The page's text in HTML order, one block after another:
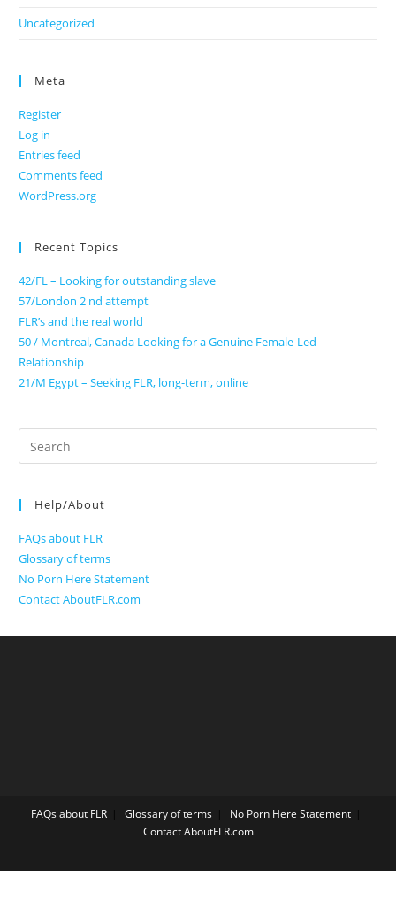
Uncategorized
Meta
Register
Log in
Entries feed
Comments feed
WordPress.org
Recent Topics
42/FL – Looking for outstanding slave
57/London 2 nd attempt
FLR’s and the real world
50 / Montreal, Canada Looking for a Genuine Female-Led
Relationship
21/M Egypt – Seeking FLR, long-term, online
Search
for:
Help/About
FAQs about FLR
Glossary of terms
No Porn Here Statement
Contact AboutFLR.com
FAQs about FLR Glossary of terms
No Porn Here Statement
Contact AboutFLR.com